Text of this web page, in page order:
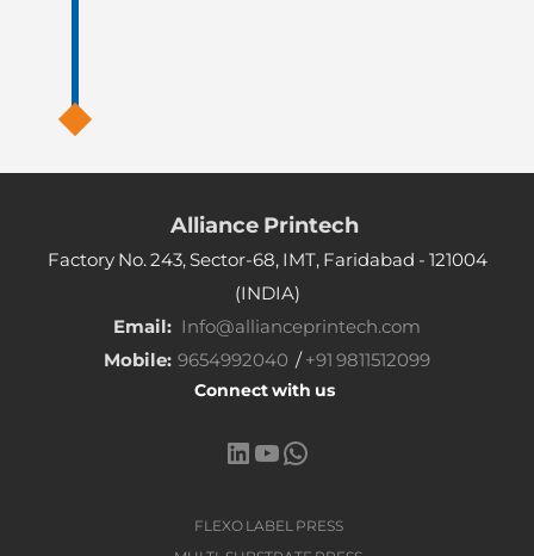
Alliance Printech
Factory No. 243, Sector-68, IMT, Faridabad - 121004
(INDIA)
Email: Info@allianceprintech.com
Mobile: 9654992040 /+91 9811512099
Connect with us
LinkedIn
YouTube
WhatsApp
FLEXO LABEL PRESS